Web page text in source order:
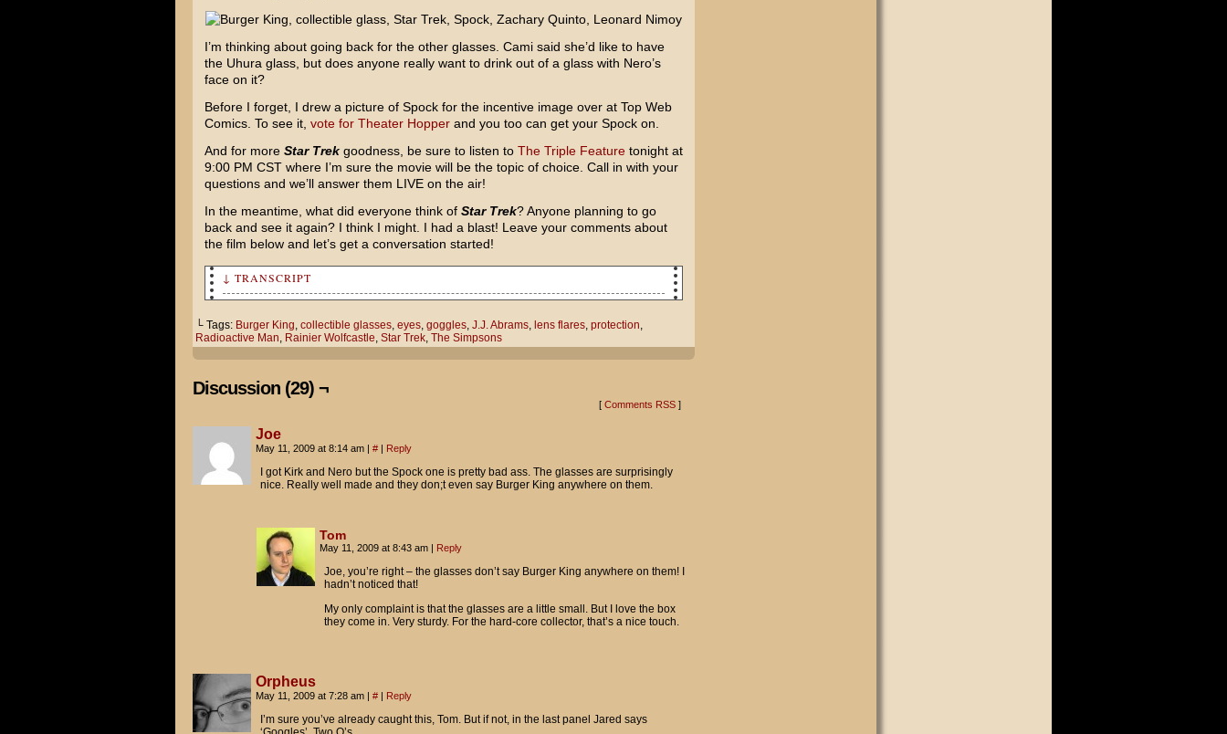
I’m thinking about going back for the other glasses. Cami said she’d like to have
the Uhura glass, but does anyone really want to drink out of a glass with Nero’s
face on it?
Before I forget, I drew a picture of Spock for the incentive image over at Top Web
Comics. To see it, vote for Theater Hopperand you too can get your Spock on.
And for more Star Trekgoodness, be sure to listen to The Triple Featuretonight at
9:00 PM CST where I’m sure the movie will be the topic of choice. Call in with your
questions and we’ll answer them LIVE on the air!
In the meantime, what did everyone think of Star Trek? Anyone planning to go
back and see it again? I think I might. I had a blast! Leave your comments about
the film below and let’s get a conversation started!
↓ TRANSCRIPT
I read a review of Star Trek that said director J.J. Abrams went a
...so these are for protection.
MY EYES! THE GOGGLES DO NOTHING!
└ Tags: Burger King, collectible glasses, eyes, goggles, J.J. Abrams, lens flares, protection,
Radioactive Man, Rainier Wolfcastle, Star Trek, The Simpsons
Discussion (29) ¬
[ Comments RSS]
Joe
May 11, 2009 at 8:14 am | # | Reply
I got Kirk and Nero but the Spock one is pretty bad ass. The glasses are surprisingly
nice. Really well made and they don;t even say Burger King anywhere on them.
Tom
May 11, 2009 at 8:43 am | Reply
Joe, you’re right – the glasses don’t say Burger King anywhere on them! I
hadn’t noticed that!
My only complaint is that the glasses are a little small. But I love the box
they come in. Very sturdy. For the hard-core collector, that’s a nice touch.
Orpheus
May 11, 2009 at 7:28 am | # | Reply
I’m sure you’ve already caught this, Tom. But if not, in the last panel Jared says